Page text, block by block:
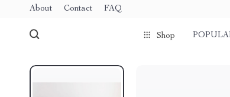
About Contact FAQ
Shop